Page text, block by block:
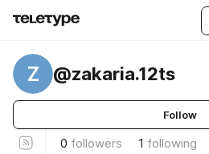
Z @zakaria.12ts
Follow
0 followers 1 following